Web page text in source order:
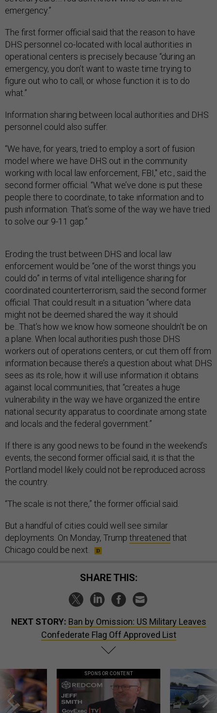
emergency.”
The first former official said that the reason to have
DHS personnel co-located with local authorities in
operational centers is precisely because “during an
emergency, you don’t want to waste time trying to
figure out who to call, or whose function it is to do
what.”
Information sharing between local authorities and DHS
personnel could also suffer.
“We have, for years, tried to employ a sort of fusion
model where we have DHS out in the community
working with local law enforcement, FBI," etc., said the
second former official. “What we’ve done is put these
people there to coordinate, to take information and to
push information. That’s some of the way we have tried
to solve our 9-11 gap.”
Eroding the trust between DHS and local law
enforcement would be “one of the worst things you
could do” in terms of vital intelligence sharing for
coordinated counterterrorism, said the second former
official. That could result in a situation “where data
might not be deemed shared the way it should
be...That’s how we know how someone shouldn't be on
a plane. When local authorities push those DHS
workers out of operations centers, or cut them off from
information because there’s a question about what DHS
sees as its role, how it will use information it obtains
against local communities, that “creates a huge
vulnerability in the way we have organized the entire
national security apparatus to coordinate among state
and locals and the federal government.”
If there is any good news to be found in the weekend’s
events, the second former official said, it is that the
Portland model likely could not be reproduced across
the country.
“The scale is not there,” the former official said.
But a handful of cities could well see similar
deployments. On Monday, Trump threatened that
Chicago could be next.
SHARE THIS:
NEXT STORY: Ban by Omission: US Military Leaves
Confederate Flag Off Approved List
SPONSOR CONTENT